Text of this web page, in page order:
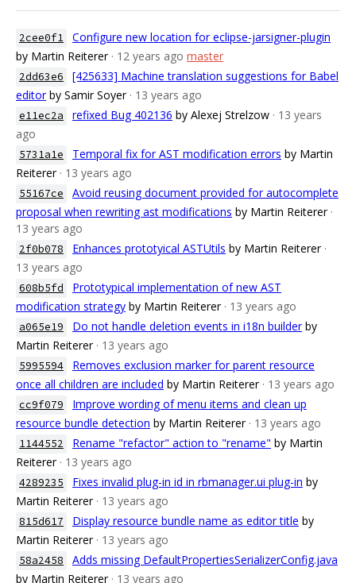
2cee0f1
Configure new location for eclipse-jarsigner-plugin
by Martin Reiterer · 12 years ago master
2dd63e6
[425633] Machine translation suggestions for Babel
editor by Samir Soyer · 13 years ago
e11ec2a refixed Bug 402136 by Alexej Strelzow · 13 years
ago
5731a1e Temporal fix for AST modification errors by Martin
Reiterer · 13 years ago
55167ce
Avoid reusing document provided for autocomplete
proposal when rewriting ast modifications by Martin Reiterer ·
13 years ago
2f0b078 Enhances prototyical ASTUtils by Martin Reiterer ·
13 years ago
608b5fd
Prototypical implementation of new AST
modification strategy by Martin Reiterer · 13 years ago
a065e19 Do not handle deletion events in i18n builder by
Martin Reiterer · 13 years ago
5995594
Removes exclusion marker for parent resource
once all children are included by Martin Reiterer · 13 years ago
cc9f079
Improve wording of menu items and clean up
resource bundle detection by Martin Reiterer · 13 years ago
1144552 Rename "refactor" action to "rename" by Martin
Reiterer · 13 years ago
4289235 Fixes invalid plug-in id in rbmanager.ui plug-in by
Martin Reiterer · 13 years ago
815d617 Display resource bundle name as editor title by
Martin Reiterer · 13 years ago
58a2458
Adds missing DefaultPropertiesSerializerConfig.java
by Martin Reiterer · 13 years ago